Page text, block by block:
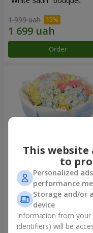
1 999 uah
Order
Bouquet "Heavenly
5 168 uah
Order
This website
to
Personalized
performance
Storage and/or
device
Information from your
identifiers) will be